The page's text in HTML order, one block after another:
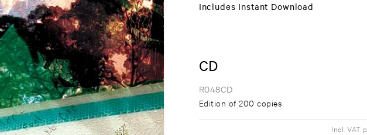
Includes Instant Download
CD
R048CD
Edition of 200 copies
Incl. VAT